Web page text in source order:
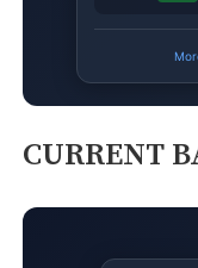
CURRENT